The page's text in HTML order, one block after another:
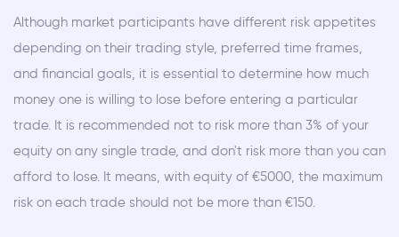
Although market participants have different risk appetites
depending on their trading style, preferred time frames,
and financial goals, it is essential to determine how much
money one is willing to lose before entering a particular
trade. It is recommended not to risk more than 3% of your
equity on any single trade, and don't risk more than you can
afford to lose. It means, with equity of €5000, the maximum
risk on each trade should not be more than €150.